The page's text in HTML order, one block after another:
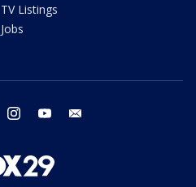
TV Listings
Jobs
twitter instagram youtube